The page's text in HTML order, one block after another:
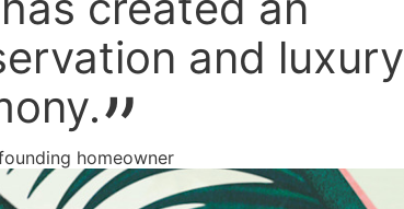
and luxury
homeowner